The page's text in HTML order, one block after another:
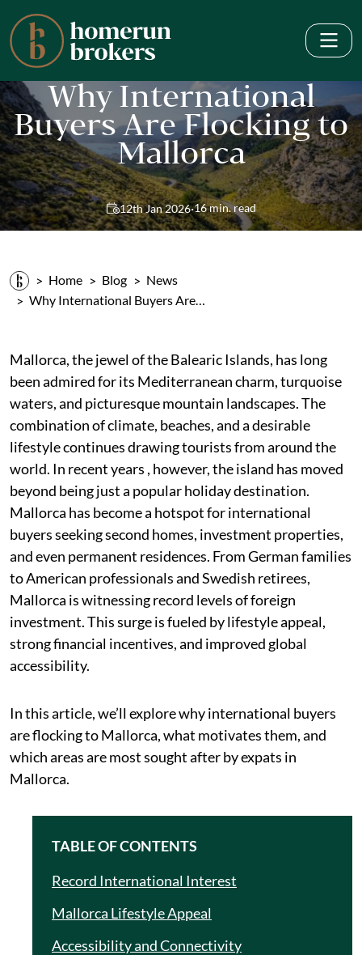
Why International
Buyers Are Flocking to
Mallorca
12th Jan 2026·16 min. read
Home Blog
News
Why International Buyers Are…
Mallorca, the jewel of the Balearic Islands, has long
been admired for its Mediterranean charm, turquoise
waters, and picturesque mountain landscapes. The
combination of climate, beaches, and a desirable
lifestyle continues drawing tourists from around the
world. In recent years , however, the island has moved
beyond being just a popular holiday destination.
Mallorca has become a hotspot for international
buyers seeking second homes, investment properties,
and even permanent residences. From German families
to American professionals and Swedish retirees,
Mallorca is witnessing record levels of foreign
investment. This surge is fueled by lifestyle appeal,
strong financial incentives, and improved global
accessibility.
In this article, we’ll explore why international buyers
are flocking to Mallorca, what motivates them, and
which areas are most sought after by expats in
Mallorca.
TABLE OF CONTENTS
Record International Interest
Mallorca Lifestyle Appeal
Accessibility and Connectivity